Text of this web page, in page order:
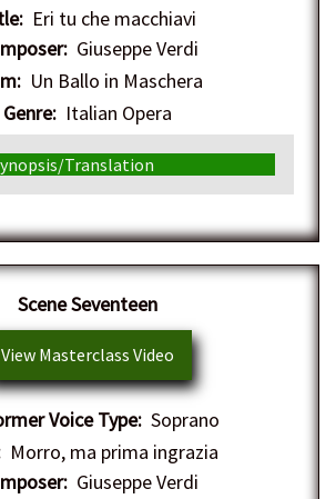
Eri tu che macchiavi
Giuseppe Verdi
Un Ballo in Maschera
Genre: Italian Opera
Translation
Scene Seventeen
View Masterclass Video
Voice Type:Soprano
Morro, ma prima ingrazia
Giuseppe Verdi